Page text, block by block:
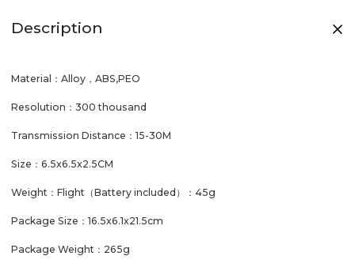
Description
Material：Alloy，ABS,PEO
Resolution：300 thousand
Transmission Distance：15-30M
Size：6.5x6.5x2.5CM
Weight：Flight（Battery included）：45g
Package Size：16.5x6.1x21.5cm
Package Weight：265g